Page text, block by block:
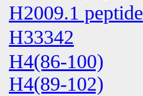
H2009.1 peptide
H33342
H4(86-100)
H4(89-102)